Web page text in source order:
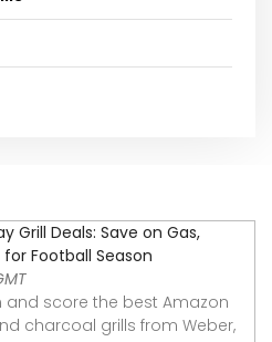
Grill Deals: Save on Gas,
Football Season
score the best Amazon
charcoal grills from Weber,